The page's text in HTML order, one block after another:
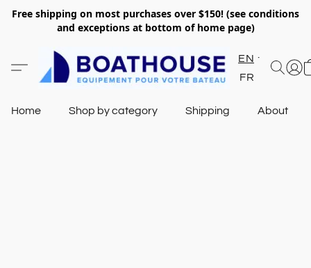
Free shipping on most purchases over $150! (see conditions
and exceptions at bottom of home page)
EN
FR
Home Shop by category Shipping About